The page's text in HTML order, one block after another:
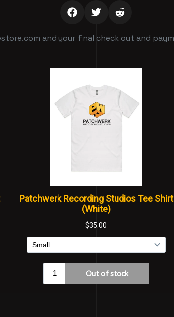
and your final check out and